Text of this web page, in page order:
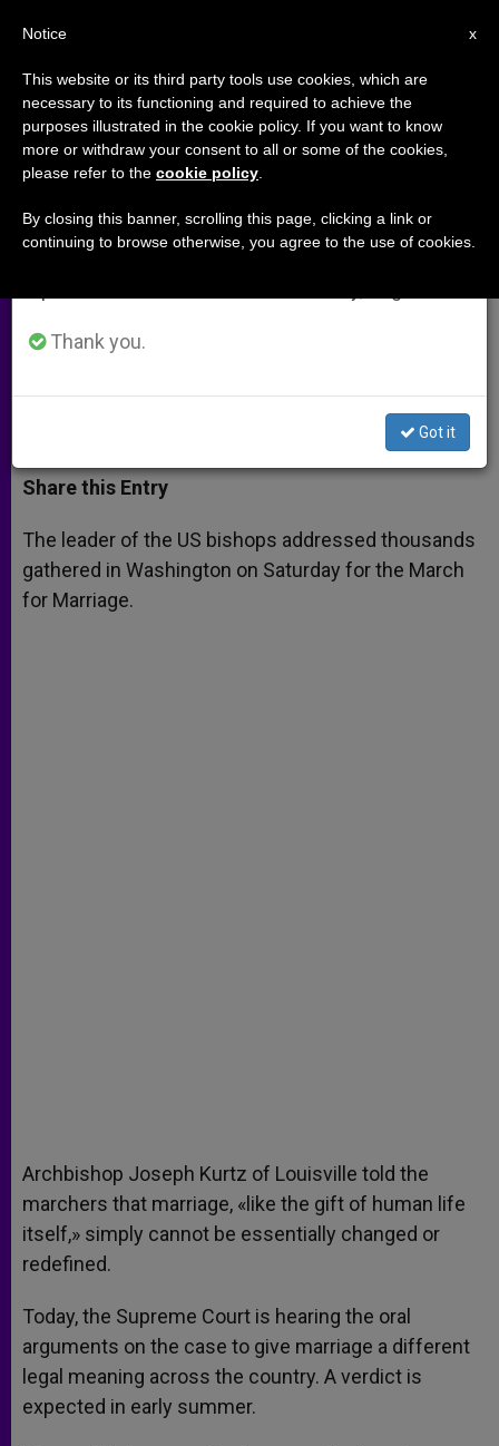
Marriage Can Only Be Union of
One Man and One Woman: "This
Is a Beautiful Truth"
Arguments
a
t
s
p
p
s
s
e
g
e
c
e
b
o
k
i
t
r
a
r
Share this Entry
The leader of the US bishops addressed thousands
gathered in Washington on Saturday for the March
for Marriage.
Archbishop Joseph Kurtz of Louisville told the
marchers that marriage, «like the gift of human life
itself,» simply cannot be essentially changed or
redefined.
Today, the Supreme Court is hearing the oral
arguments on the case to give marriage a different
legal meaning across the country. A verdict is
expected in early summer.
×
Important Notice
From July 27 to August 7 we will take our
annual break, taking advantage of the summer
period when less information is generated and
Thank you.
Got it
x
Notice
This website or its third party tools use cookies, which are
necessary to its functioning and required to achieve the
purposes illustrated in the cookie policy. If you want to know
more or withdraw your consent to all or some of the cookies,
please refer to the cookie policy
By closing this banner, scrolling this page, clicking a link or
continuing to browse otherwise, you agree to the use of cookies.